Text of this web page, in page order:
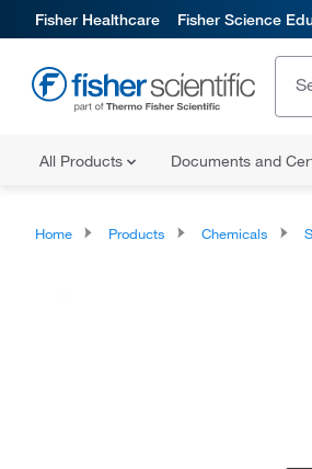
Fisher Healthcare Fisher Science
All Products Documents and
Home Products Chemicals